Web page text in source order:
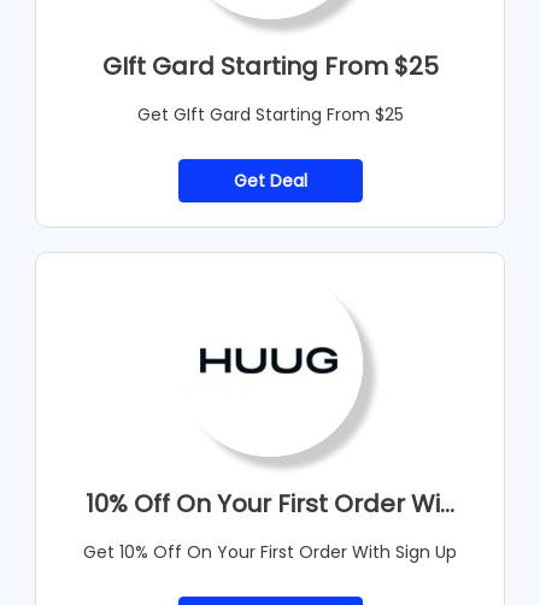
GIft Gard Starting From $25
Get GIft Gard Starting From $25
Get Deal
10% Off On Your First Order Wi...
Get 10% Off On Your First Order With Sign Up